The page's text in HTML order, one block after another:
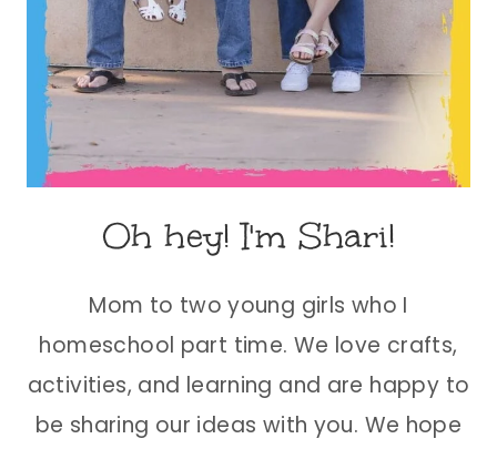
Oh hey! I'm Shari!
Mom to two young girls who I
homeschool part time. We love crafts,
activities, and learning and are happy to
be sharing our ideas with you. We hope